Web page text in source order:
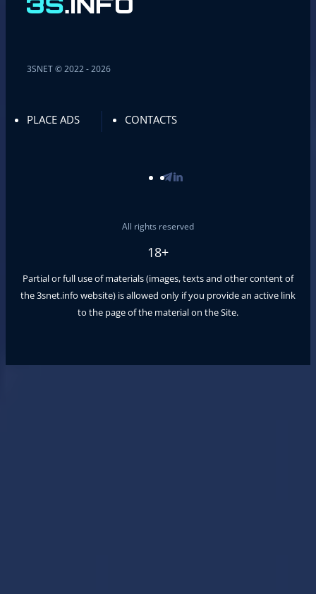
3SNET © 2022 - 2026
PLACE ADS CONTACTS
All rights reserved
18+
Partial or full use of materials (images, texts and other content of
the3snet.info website) is allowed only if you provide an active link
to the page of the material on the Site.